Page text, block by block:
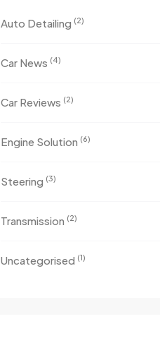
Auto Detailing (2)
Car News (4)
Car Reviews (2)
Engine Solution (6)
Steering (3)
Transmission (2)
Uncategorised (1)